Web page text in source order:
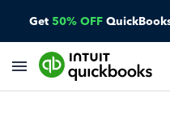
Get 50% OFF